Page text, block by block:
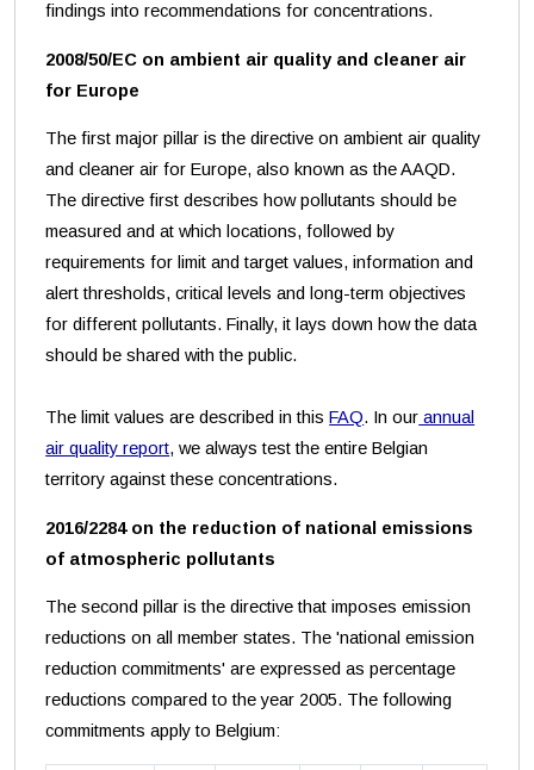
findings into recommendations for concentrations.
2008/50/EC on ambient air quality and cleaner air
for Europe
The first major pillar is the directive on ambient air quality
and cleaner air for Europe, also known as the AAQD.
The directive first describes how pollutants should be
measured and at which locations, followed by
requirements for limit and target values, information and
alert thresholds, critical levels and long-term objectives
for different pollutants. Finally, it lays down how the data
should be shared with the public.
The limit values are described in thisFAQ. In our annual
air quality report, we always test the entire Belgian
territory against these concentrations.
2016/2284 on the reduction of national emissions
of atmospheric pollutants
The second pillar is the directive that imposes emission
reductions on all member states. The 'national emission
reduction commitments' are expressed as percentage
reductions compared to the year 2005. The following
commitments apply to Belgium: